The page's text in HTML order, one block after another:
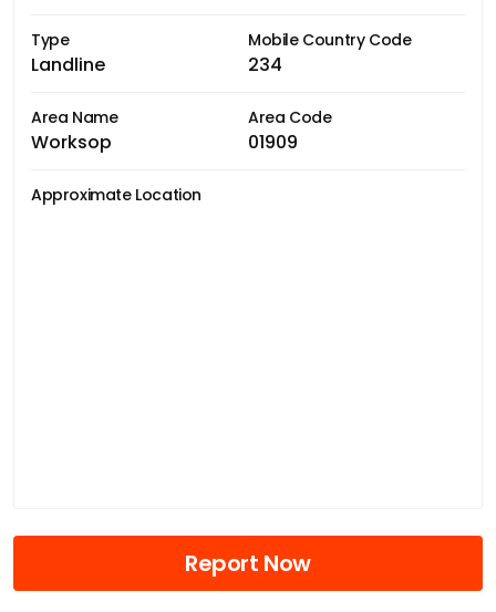
Type
Landline
Mobile Country Code
234
Area Name
Worksop
Area Code
01909
Approximate Location
Report Now